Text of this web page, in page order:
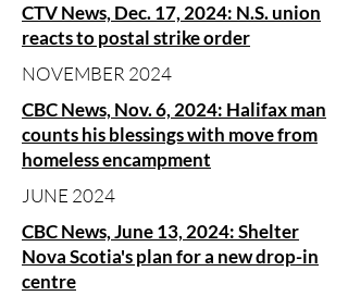
CTV News, Dec. 17, 2024: N.S. union
reacts to postal strike order
NOVEMBER 2024
CBC News, Nov. 6, 2024: Halifax man
counts his blessings with move from
homeless encampment
JUNE 2024
CBC News, June 13, 2024: Shelter
Nova Scotia's plan for a new drop-in
centre